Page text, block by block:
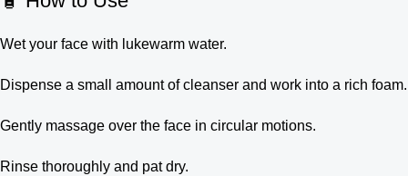
Wet your face with lukewarm water.
Dispense a small amount of cleanser and work into a rich foam.
Gently massage over the face in circular motions.
Rinse thoroughly and pat dry.